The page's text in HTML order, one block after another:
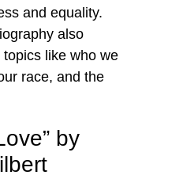
and equality.
also
like who we
race, and the
by